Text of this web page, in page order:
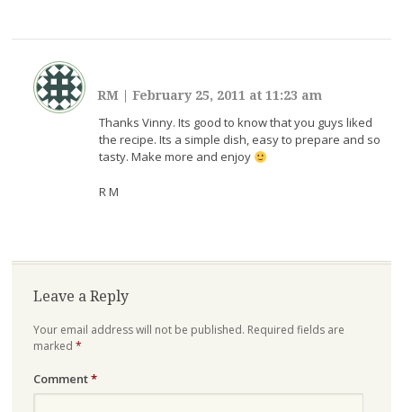
RM |February 25, 2011 at 11:23 am
Thanks Vinny. Its good to know that you guys liked
the recipe. Its a simple dish, easy to prepare and so
tasty. Make more and enjoy
R M
Leave a Reply
Your email address will not be published. Required fields are
marked *
Comment*